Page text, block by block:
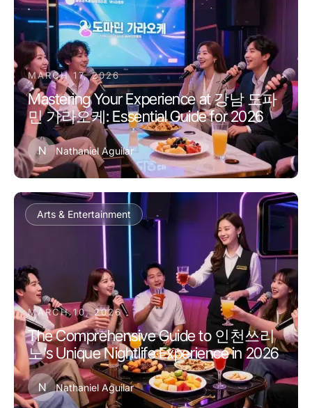
MARCH 17, 2026
Mastering Your Experience at 강남 도파
민 가라오케: Essential Guide for 2026
N Nathaniel Aguilar
Arts & Entertainment
MARCH 10, 2026
The Comprehensive Guide to 인천쓰리
노's Unique Nightlife Experience in 2026
N Nathaniel Aguilar